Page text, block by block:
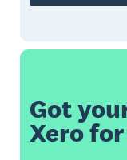
Got
Xero